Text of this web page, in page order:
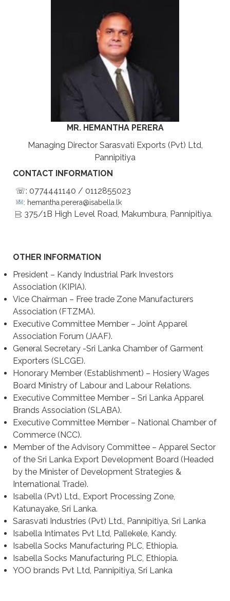
MR. HEMANTHA PERERA
Managing Director Sarasvati Exports (Pvt) Ltd,
Pannipitiya
CONTACT INFORMATION
☏: 0774441140 / 0112855023
: hemantha.perera@isabella.lk
⌸: 375/1B High Level Road, Makumbura, Pannipitiya.
OTHER INFORMATION
President – Kandy Industrial Park Investors
Association (KIPIA).
Vice Chairman – Free trade Zone Manufacturers
Association (FTZMA).
Executive Committee Member – Joint Apparel
Association Forum (JAAF).
General Secretary -Sri Lanka Chamber of Garment
Exporters (SLCGE).
Honorary Member (Establishment) – Hosiery Wages
Board Ministry of Labour and Labour Relations.
Executive Committee Member – Sri Lanka Apparel
Brands Association (SLABA).
Executive Committee Member – National Chamber of
Commerce (NCC).
Member of the Advisory Committee – Apparel Sector
of the Sri Lanka Export Development Board (Headed
by the Minister of Development Strategies &
International Trade).
Isabella (Pvt) Ltd., Export Processing Zone,
Katunayake, Sri Lanka.
Sarasvati Industries (Pvt) Ltd., Pannipitiya, Sri Lanka
Isabella Intimates Pvt Ltd, Pallekele, Kandy.
Isabella Socks Manufacturing PLC, Ethiopia.
Isabella Socks Manufacturing PLC, Ethiopia.
YOO brands Pvt Ltd, Pannipitiya, Sri Lanka